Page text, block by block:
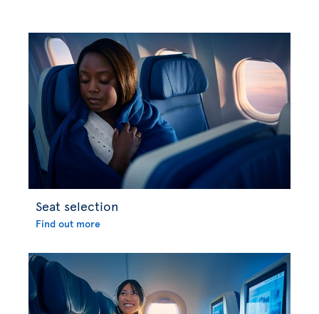
Seat selection
Find out more